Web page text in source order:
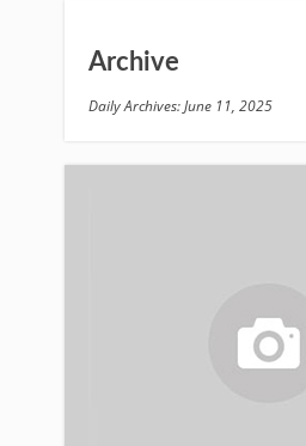
Archive
Daily Archives: June 11, 2025